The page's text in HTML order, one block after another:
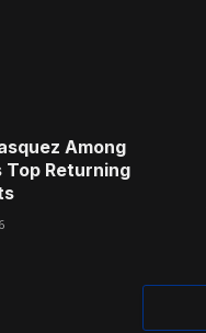
Among
Top Returning